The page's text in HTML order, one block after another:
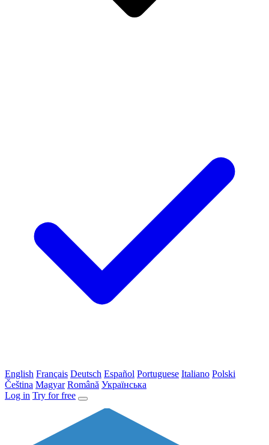
English Français Deutsch Español Portuguese Italiano Polski
Čeština Magyar Română Українська
Log in Try for free